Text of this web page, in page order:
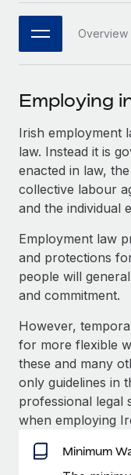
Connect New
Connect any
SERVICES
Ask an expert
Get expert help
Background
Compliance
Stay ahead of
Device
Provision and
Entity setup
Establish
Mobility &
Relocate
PARTNER WITH US
Become a
Explore
Remote Build
Integrations
CASE STUDIES
Job Description
Events
Salary & Talent
Insights center
See all resources
BLOG
Global Payroll
EOR & PEO
Contractor
Compliance
Taxes
日本語
한국어
中文（简体）
Overview
Employing
Irish employment
law. Instead it is
enacted in law,
collective labour
and the individual
Employment law
and protections
people will
and commitment.
However,
for more flexible
these and many
only guidelines in
professional legal
when employing
Minimum